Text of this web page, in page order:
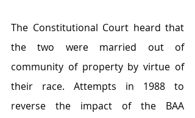
The Constitutional Court heard that
the two were married out of
community of property by virtue of
their race. Attempts in 1988 to
reverse the impact of the BAA